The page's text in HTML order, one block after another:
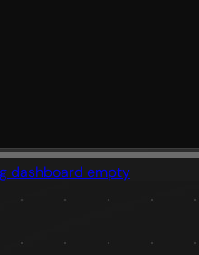
dashboard empty